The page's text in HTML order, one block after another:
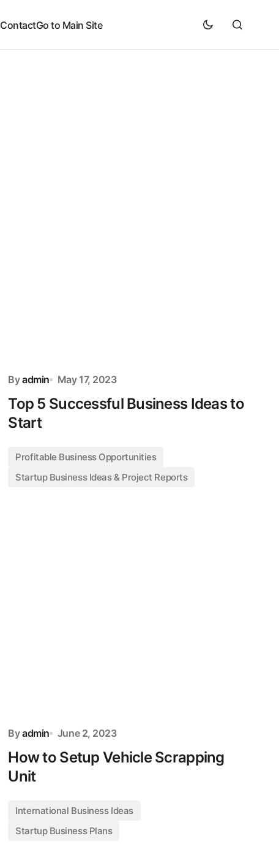
ContactGo to Main Site
By admin May 17, 2023
Top 5 Successful Business Ideas to
Start
Profitable Business Opportunities
Startup Business Ideas & Project Reports
By admin June 2, 2023
How to Setup Vehicle Scrapping
Unit
International Business Ideas
Startup Business Plans